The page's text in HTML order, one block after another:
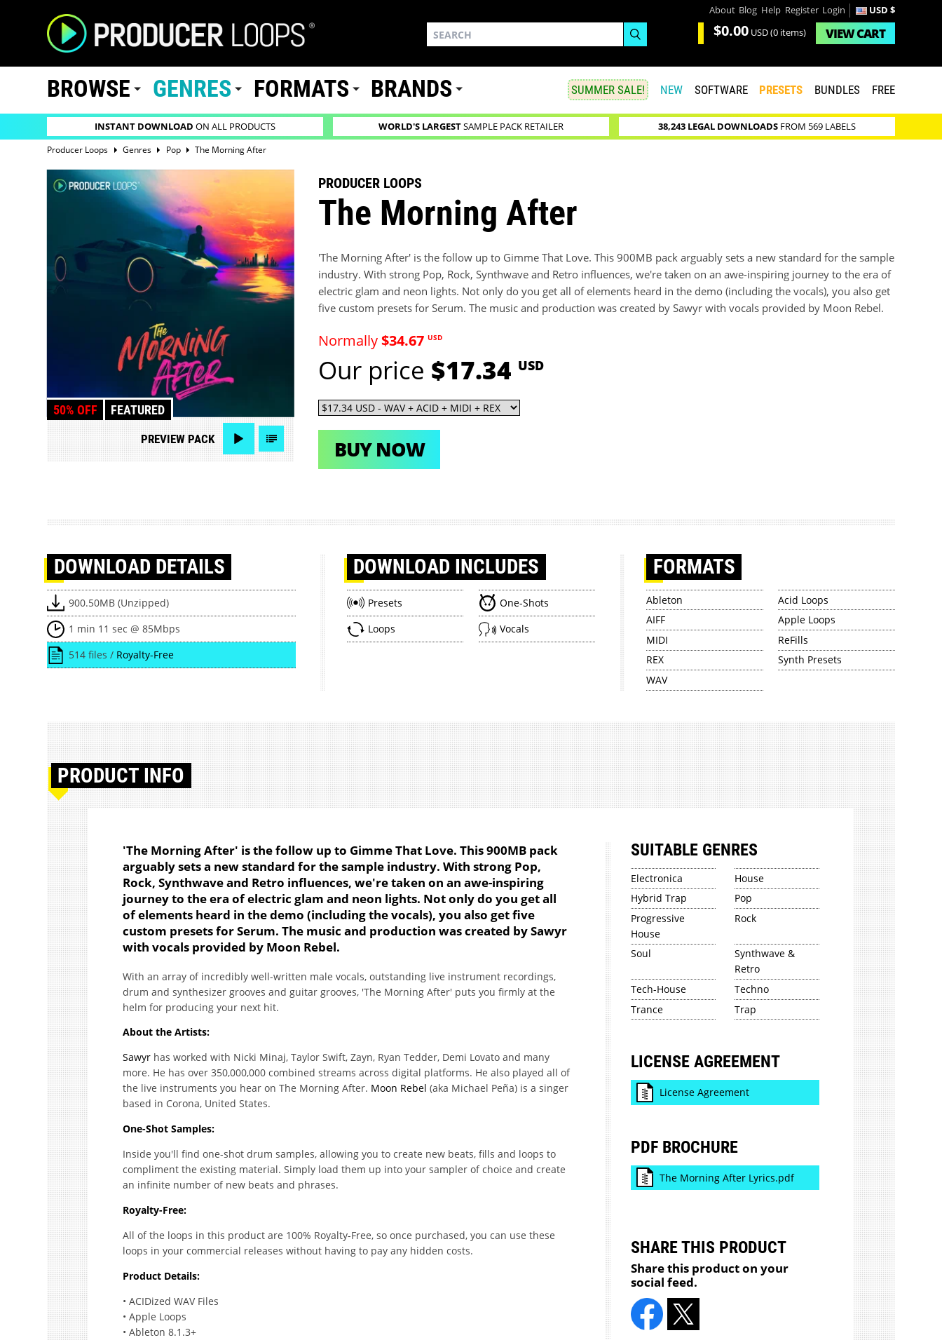
About Blog Help Register Login USD $
$0.00 USD(0 items) VIEWCART
BROWSE GENRES FORMATS BRANDS SUMMER SALE! NEW SOFTWARE PRESETS BUNDLES FREE
INSTANT DOWNLOAD ON ALL PRODUCTS WORLD'S LARGESTSAMPLE PACK RETAILER 38,243 LEGAL DOWNLOADSFROM 569 LABELS
Producer Loops Genres Pop The Morning After
50% OFF FEATURED
PREVIEW PACK
PRODUCER LOOPS
The Morning After
'The Morning After' is the follow up to Gimme That Love. This 900MB pack arguably sets a new standard for the sample
industry. With strong Pop, Rock, Synthwave and Retro influences, we're taken on an awe-inspiring journey to the era of
electric glam and neon lights. Not only do you get all of elements heard in the demo (including the vocals), you also get
five custom presets for Serum. The music and production was created by Sawyr with vocals provided by Moon Rebel.
Normally$34.67 USD
Our price $17.34 USD
BUY NOW
DOWNLOAD DETAILS
900.50MB (Unzipped)
1 min 11 sec @ 85Mbps
514 files / Royalty-Free
DOWNLOAD INCLUDES
Presets
One-Shots
Loops
Vocals
FORMATS
Ableton
Acid Loops
AIFF
Apple Loops
MIDI
ReFills
REX
Synth Presets
WAV
PRODUCT INFO
'The Morning After' is the follow up to Gimme That Love. This 900MB pack
arguably sets a new standard for the sample industry. With strong Pop,
Rock, Synthwave and Retro influences, we're taken on an awe-inspiring
journey to the era of electric glam and neon lights. Not only do you get all
of elements heard in the demo (including the vocals), you also get five
custom presets for Serum. The music and production was created by Sawyr
with vocals provided by Moon Rebel.
With an array of incredibly well-written male vocals, outstanding live instrument recordings,
drum and synthesizer grooves and guitar grooves, 'The Morning After' puts you firmly at the
helm for producing your next hit.
About the Artists:
Sawyrhas worked with Nicki Minaj, Taylor Swift, Zayn, Ryan Tedder, Demi Lovato and many
more. He has over 350,000,000 combined streams across digital platforms. He also played all of
the live instruments you hear on The Morning After. Moon Rebel (aka Michael Peña) is a singer
based in Corona, United States.
One-Shot Samples:
Inside you'll find one-shot drum samples, allowing you to create new beats, fills and loops to
compliment the existing material. Simply load them up into your sampler of choice and create
an infinite number of new beats and phrases.
Royalty-Free:
All of the loops in this product are 100% Royalty-Free, so once purchased, you can use these
loops in your commercial releases without having to pay any hidden costs.
Product Details:
• ACIDized WAV Files
• Apple Loops
• Ableton 8.1.3+
SUITABLE GENRES
Electronica
House
Hybrid Trap
Pop
Progressive
House
Rock
Soul
Synthwave &
Retro
Tech-House
Techno
Trance
Trap
LICENSE AGREEMENT
License Agreement
PDF BROCHURE
The Morning After Lyrics.pdf
SHARE THIS PRODUCT
Share this product on your
social feed.